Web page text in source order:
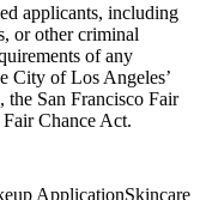
applicants, including
or other criminal
of any
City of Los Angeles’
San Francisco Fair
Chance Act.
ApplicationSkincare